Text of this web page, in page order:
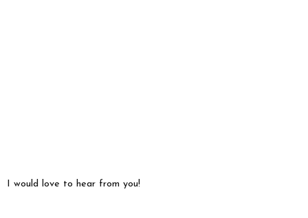
I would love to hear from you!